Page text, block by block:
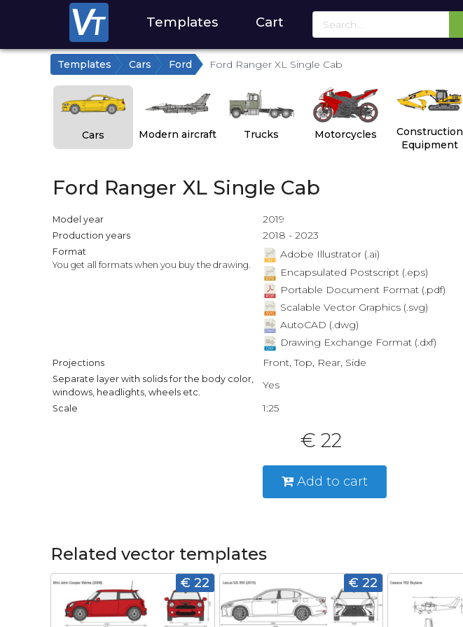
Templates Cart
Templates Cars Ford Ford Ranger XL Single Cab
Cars Modern aircraft Trucks Motorcycles
Construction
Equipment
Ford Ranger XL Single Cab
Model year 2019
Production years 2018 - 2023
Format
You get all formats when you buy the drawing.
Adobe Illustrator (.ai)
Encapsulated Postscript (.eps)
Portable Document Format (.pdf)
Scalable Vector Graphics (.svg)
AutoCAD (.dwg)
Drawing Exchange Format (.dxf)
Projections Front, Top, Rear, Side
Separate layer with solids for the body color,
windows, headlights, wheels etc.
Yes
Scale 1:25
€ 22
Add to cart
Related vector templates
€ 22 € 22